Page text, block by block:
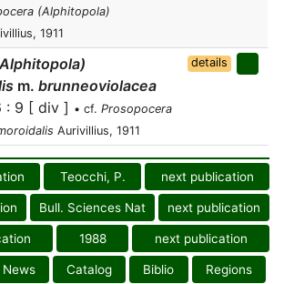
(Alphitopola)
1911
m. brunneoviolacea
: 9 [ div ] • cf. Prosopocera
Aurivillius, 1911
details
Teocchi, P. next publication
Bull. Sciences Nat next publication
1988 next publication
News Catalog Biblio Regions